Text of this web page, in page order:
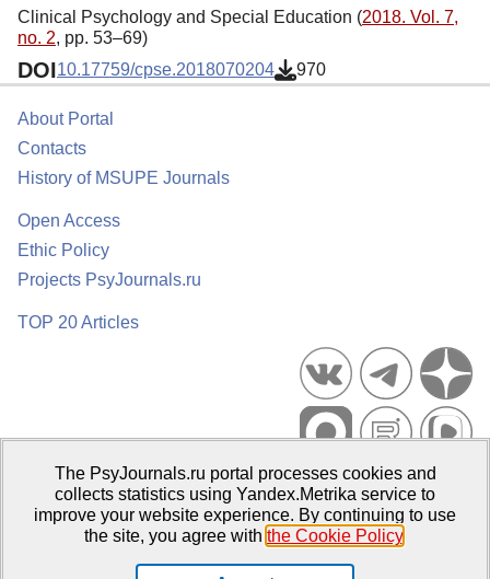
Clinical Psychology and Special Education (2018. Vol. 7,
no. 2, pp. 53–69)
DOI10.17759/cpse.2018070204 970
About Portal
Contacts
History of MSUPE Journals
Open Access
Ethic Policy
Projects PsyJournals.ru
TOP 20 Articles
Psychological Publications Portal PsyJournals.ru, 2007–2026
Publisher:Moscow State University of Psychology and Education
The PsyJournals.ru portal processes cookies and
collects statistics using Yandex.Metrika service to
improve your website experience. By continuing to use
the site, you agree with the Cookie Policy.